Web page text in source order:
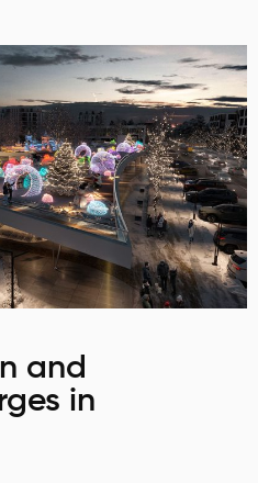
and
in